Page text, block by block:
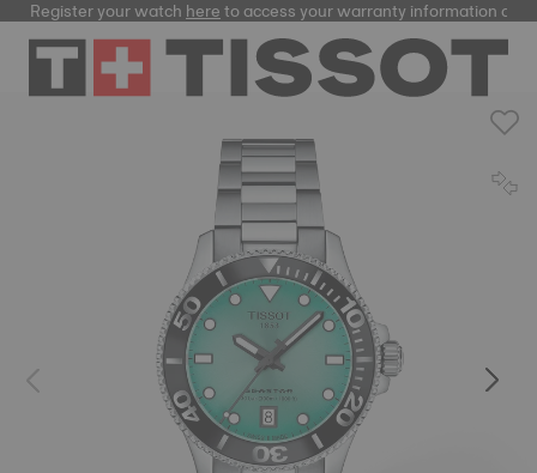
Register your watchhereto access your warranty information and